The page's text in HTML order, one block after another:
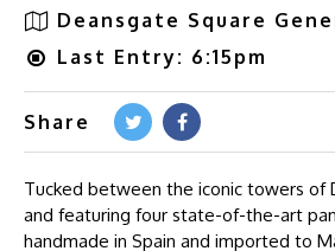
Deansgate Square
Last Entry: 6:15pm
Share
Tucked between the iconic towers of
and featuring four state-of-the-art
handmade in Spain and imported to